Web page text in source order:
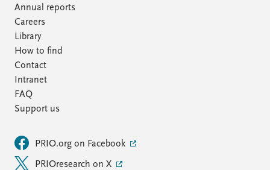
Annual reports
Careers
Library
How to find
Contact
Intranet
FAQ
Support us
PRIO.org on Facebook
PRIOresearch on X